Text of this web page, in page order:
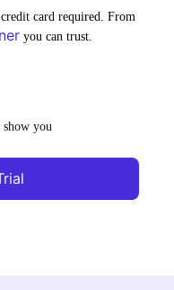
card required. From
you can trust.
show you